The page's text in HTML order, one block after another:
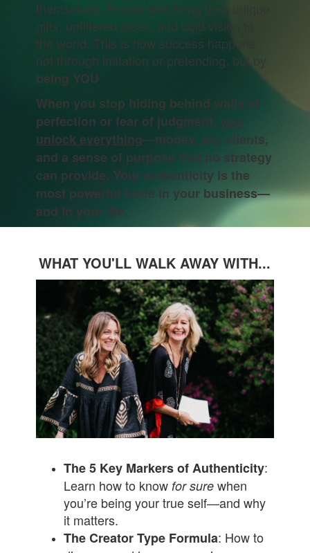
themselves. People who bring their unique
gifts, unfiltered ideas, and bold vision to
the world. This is how success happens:
not through imitation or pretending, but by
being YOU.
When you stop hiding behind walls of
perfection or fear of judgment, you
unlock everything—money, joy, clients,
and a sense of purpose that no strategy
can provide. Your authenticity is the
most powerful force in your business—
and in your life.
WHAT YOU'LL WALK AWAY WITH...
The 5 Key Markers of Authenticity:
Learn how to know for sure when
you’re being your true self—and why
it matters.
The Creator Type Formula: How to